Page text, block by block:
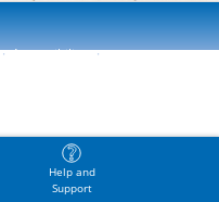
Help and
Support
Accessibility